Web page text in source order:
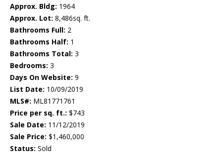
Approx. Bldg: 1964
Approx. Lot: 8,486sq. ft.
Bathrooms Full: 2
Bathrooms Half: 1
Bathrooms Total: 3
Bedrooms: 3
Days On Website: 9
List Date: 10/09/2019
MLS#: ML81771761
Price per sq. ft.: $743
Sale Date: 11/12/2019
Sale Price: $1,460,000
Status: Sold